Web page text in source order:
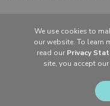
CHOOSE
Europe
We use cookies to
our website. To learn
read our Privacy
site, you accept